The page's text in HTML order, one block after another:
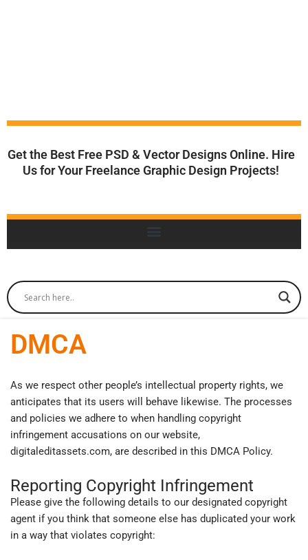
Get the Best Free PSD & Vector Designs Online. Hire
Us for Your Freelance Graphic Design Projects!
DMCA
As we respect other people’s intellectual property rights, we
anticipates that its users will behave likewise. The processes
and policies we adhere to when handling copyright
infringement accusations on our website,
digitaleditassets.com, are described in this DMCA Policy.
Reporting Copyright Infringement
Please give the following details to our designated copyright
agent if you think that someone else has duplicated your work
in a way that violates copyright: